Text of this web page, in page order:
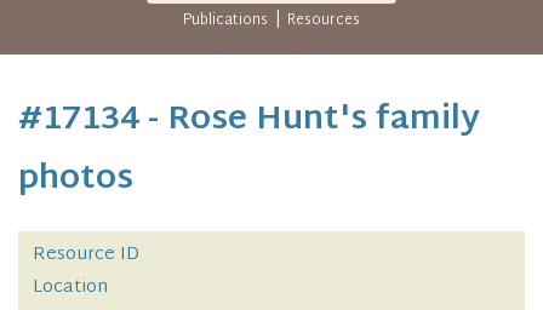
Publications | Resources
#17134 - Rose Hunt's family
photos
Resource ID
Location